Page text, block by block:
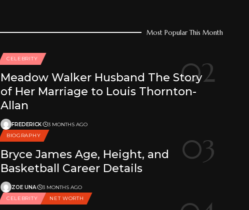
Most Popular This Month
CELEBRITY
Meadow Walker Husband The Story
of Her Marriage to Louis Thornton-
Allan
FREDERICK
3 MONTHS AGO
BIOGRAPHY
Bryce James Age, Height, and
Basketball Career Details
ZOE UNA
3 MONTHS AGO
CELEBRITY
NET WORTH